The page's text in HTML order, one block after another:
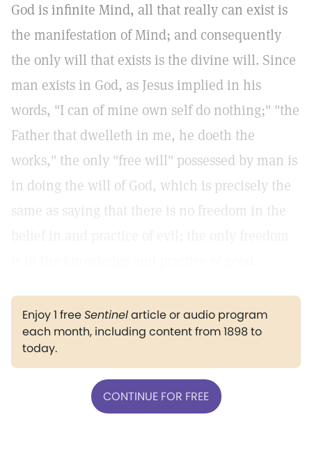
God is infinite Mind, all that really can exist is
the manifestation of Mind; and consequently
the only will that exists is the divine will. Since
man exists in God, as Jesus implied in his
words, "I can of mine own self do nothing;" "the
Father that dwelleth in me, he doeth the
works," the only "free will" possessed by man is
in doing the will of God, which is precisely the
same as saying that there is no freedom in the
Enjoy 1 freeSentinelarticle or audio program
each month, including content from 1898 to
today.
CONTINUE FOR FREE